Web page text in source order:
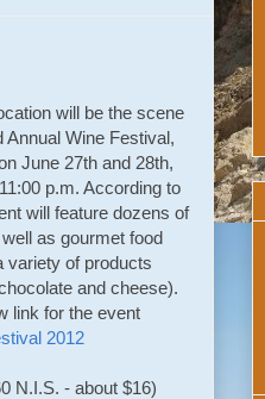
will be the scene
Annual Wine Festival,
June 27th and 28th,
p.m. According to
will feature dozens of
as gourmet food
variety of products
and cheese).
link for the event
2012
N.I.S. - about $16)